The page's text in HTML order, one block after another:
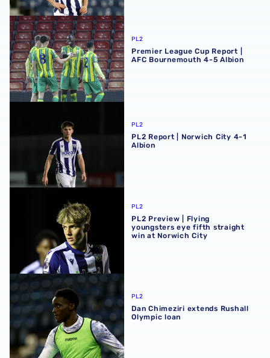
Premier League Cup Report | AFC Bournemouth 4-5
PL2
Premier League Cup Report |
AFC Bournemouth 4-5 Albion
PL2
PL2 Report | Norwich City 4-1
Albion
PL2
PL2 Preview | Flying
youngsters eye fifth straight
win at Norwich City
Dan Chimeziri extends Rushall Olympic loan
PL2
Dan Chimeziri extends Rushall
Olympic loan